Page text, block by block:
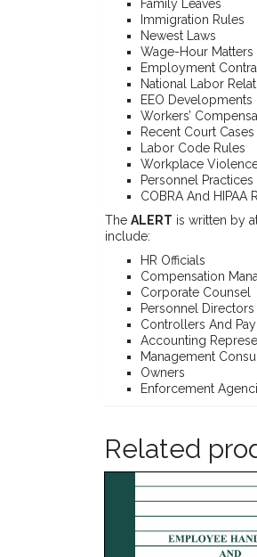
Family Leaves
Immigration Rules
Newest Laws
Wage-Hour Matters
Employment
National Labor
EEO Developments
Workers’
Recent Court Cases
Labor Code Rules
Workplace
Personnel
COBRA And HIPAA
The ALERT is written by
include:
HR Officials
Compensation
Corporate Counsel
Personnel Directors
Controllers And
Accounting
Management
Owners
Enforcement
Related